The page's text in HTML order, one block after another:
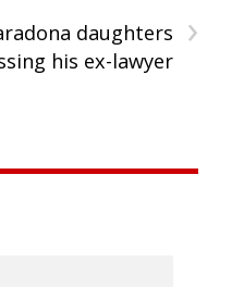
›
daughters
his ex-lawyer